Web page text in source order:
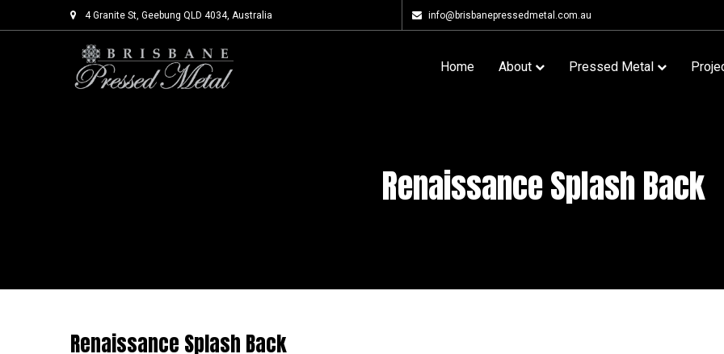
4 Granite St, Geebung QLD 4034, Australia info@brisbanepressedmetal.com.au
Home About Pressed Metal
Renaissance Splash Back
Renaissance Splash Back